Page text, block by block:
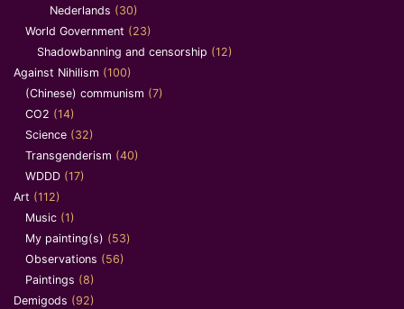
Nederlands (30)
World Government (23)
Shadowbanning and censorship (12)
Against Nihilism (100)
(Chinese) communism (7)
CO2 (14)
Science (32)
Transgenderism (40)
WDDD (17)
Art (112)
Music (1)
My painting(s) (53)
Observations (56)
Paintings (8)
Demigods (92)